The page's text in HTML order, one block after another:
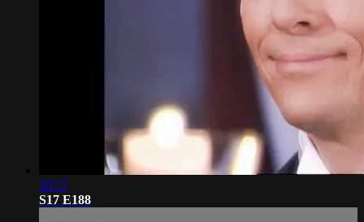
20:17
S17 E188